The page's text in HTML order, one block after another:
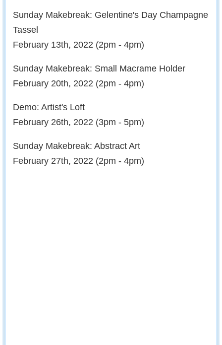
Sunday Makebreak: Gelentine's Day Champagne
Tassel
February 13th, 2022 (2pm - 4pm)
Sunday Makebreak: Small Macrame Holder
February 20th, 2022 (2pm - 4pm)
Demo: Artist's Loft
February 26th, 2022 (3pm - 5pm)
Sunday Makebreak: Abstract Art
February 27th, 2022 (2pm - 4pm)